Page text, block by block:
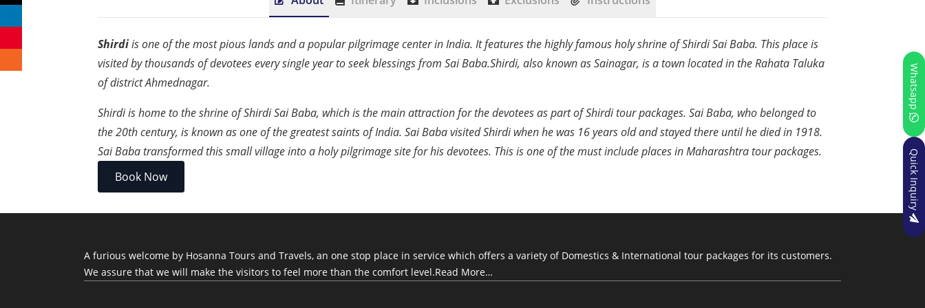
Shirdiis one of the most pious lands and a popular pilgrimage center in India. It features the highly famous holy shrine of Shirdi Sai Baba. This place is
visited by thousands of devotees every single year to seek blessings from Sai Baba.Shirdi, also known as Sainagar, is a town located in the Rahata Taluka
of district Ahmednagar.
Shirdi is home to the shrine of Shirdi Sai Baba, which is the main attraction for the devotees as part of Shirdi tour packages. Sai Baba, who belonged to
the 20th century, is known as one of the greatest saints of India. Sai Baba visited Shirdi when he was 16 years old and stayed there until he died in 1918.
Sai Baba transformed this small village into a holy pilgrimage site for his devotees. This is one of the must include places in Maharashtra tour packages.
Book Now
A furious welcome by Hosanna Tours and Travels, an one stop place in service which offers a variety of Domestics & International tour packages for its customers.
We assure that we will make the visitors to feel more than the comfort level.Read More…
Whatsapp
Quick Inquiry